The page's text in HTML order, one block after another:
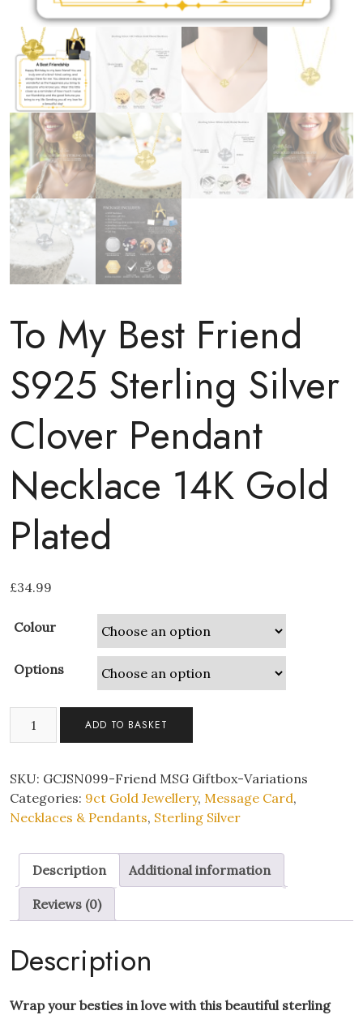
To My Best Friend
S925 Sterling Silver
Clover Pendant
Necklace 14K Gold
Plated
£34.99
Colour
Options
Friend
S925
Sterling
Clover
Pendant
Necklace
Plated
quantity
ADD TO BASKET
SKU: GCJSN099-Friend MSG Giftbox-Variations
Categories: 9ct Gold Jewellery, Message Card,
Necklaces & Pendants, Sterling Silver
Description Additional information
Reviews (0)
Description
Wrap your besties in love with this beautiful sterling